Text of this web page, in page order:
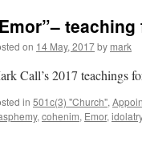
on 14 May, 2017by mark
Call’s 2017 teachings
in 501c(3) "Church",
, cohenim, Emor, idolatry